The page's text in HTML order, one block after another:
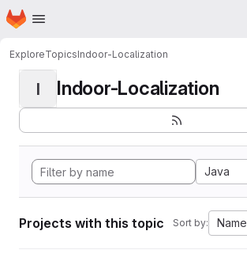
Skip to main content
Homepage
ExploreTopicsIndoor-Localization
I Indoor-Localization
Java
Projects with this topic Sort by: Name